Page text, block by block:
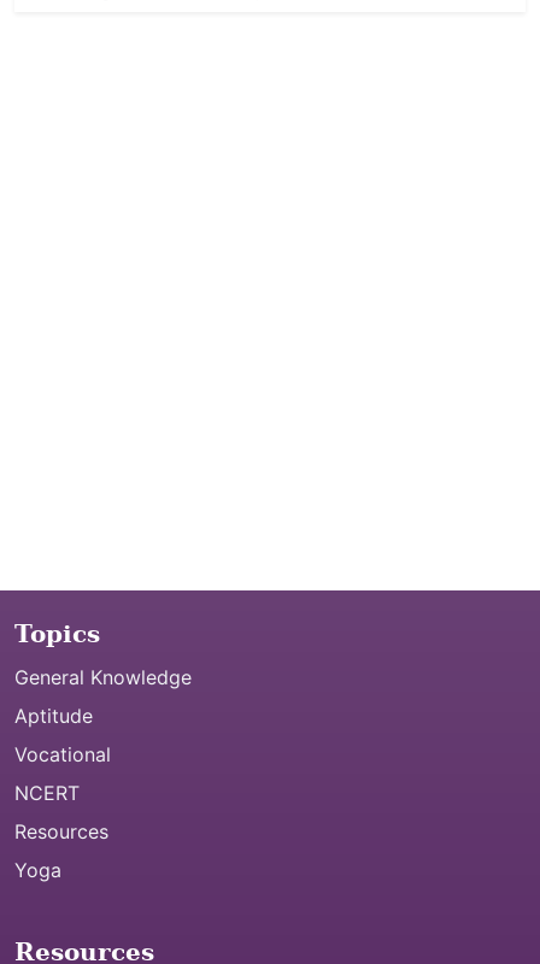
Topics
General Knowledge
Aptitude
Vocational
NCERT
Resources
Yoga
Resources